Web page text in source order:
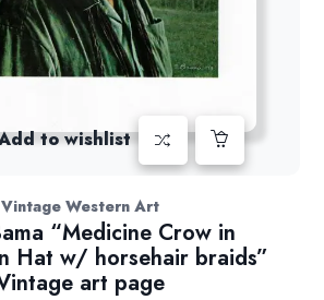
to wishlist
Vintage Western Art
“Medicine Crow in
Hat w/ horsehair braids”
art page